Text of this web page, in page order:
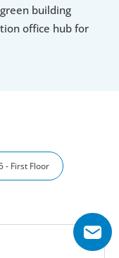
building
office hub for
- First Floor